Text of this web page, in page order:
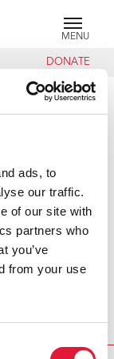
ads, to
our traffic.
of our site with
partners who
you’ve
from your use
MENU
DONATE
join
on HIV/AIDS
among the
of Defence,
of Public
on young men